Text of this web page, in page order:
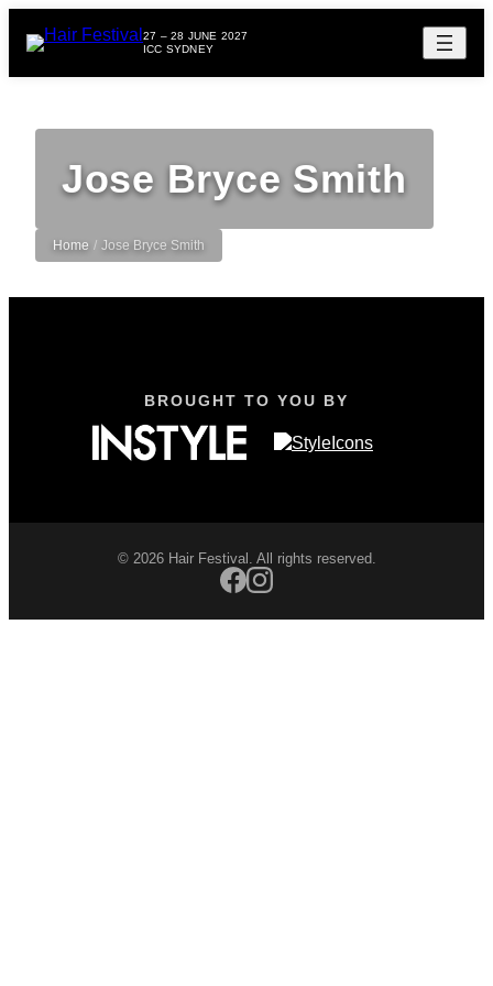
27 – 28 JUNE 2027
ICC SYDNEY
Jose Bryce Smith
Home / Jose Bryce Smith
BROUGHT TO YOU BY
© 2026 Hair Festival. All rights reserved.